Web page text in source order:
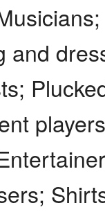
and